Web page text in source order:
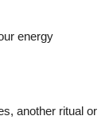
energy
another ritual or